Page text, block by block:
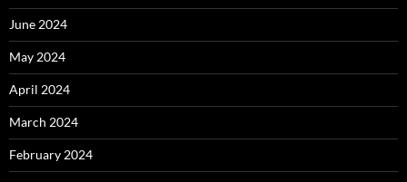
June 2024
May 2024
April 2024
March 2024
February 2024